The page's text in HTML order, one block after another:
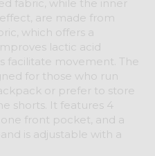
fabric, while the inner
are made from
which offers a
lactic acid
facilitate movement. The
for those who run
or prefer to store
shorts. It features 4
front pocket, and a
is adjustable with a